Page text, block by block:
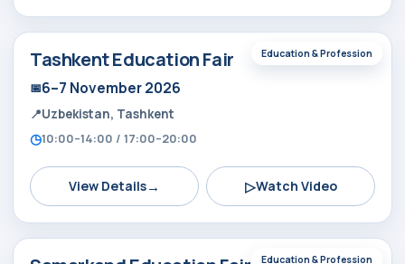
Education & Profession
Tashkent Education Fair
6–7 November 2026
Uzbekistan, Tashkent
10:00–14:00 / 17:00–20:00
View Details→ ▷Watch Video
Education & Profession